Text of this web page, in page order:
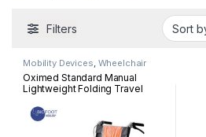
Filters
Mobility Devices, Wheelchair
Oximed Standard Manual
Lightweight Folding Travel